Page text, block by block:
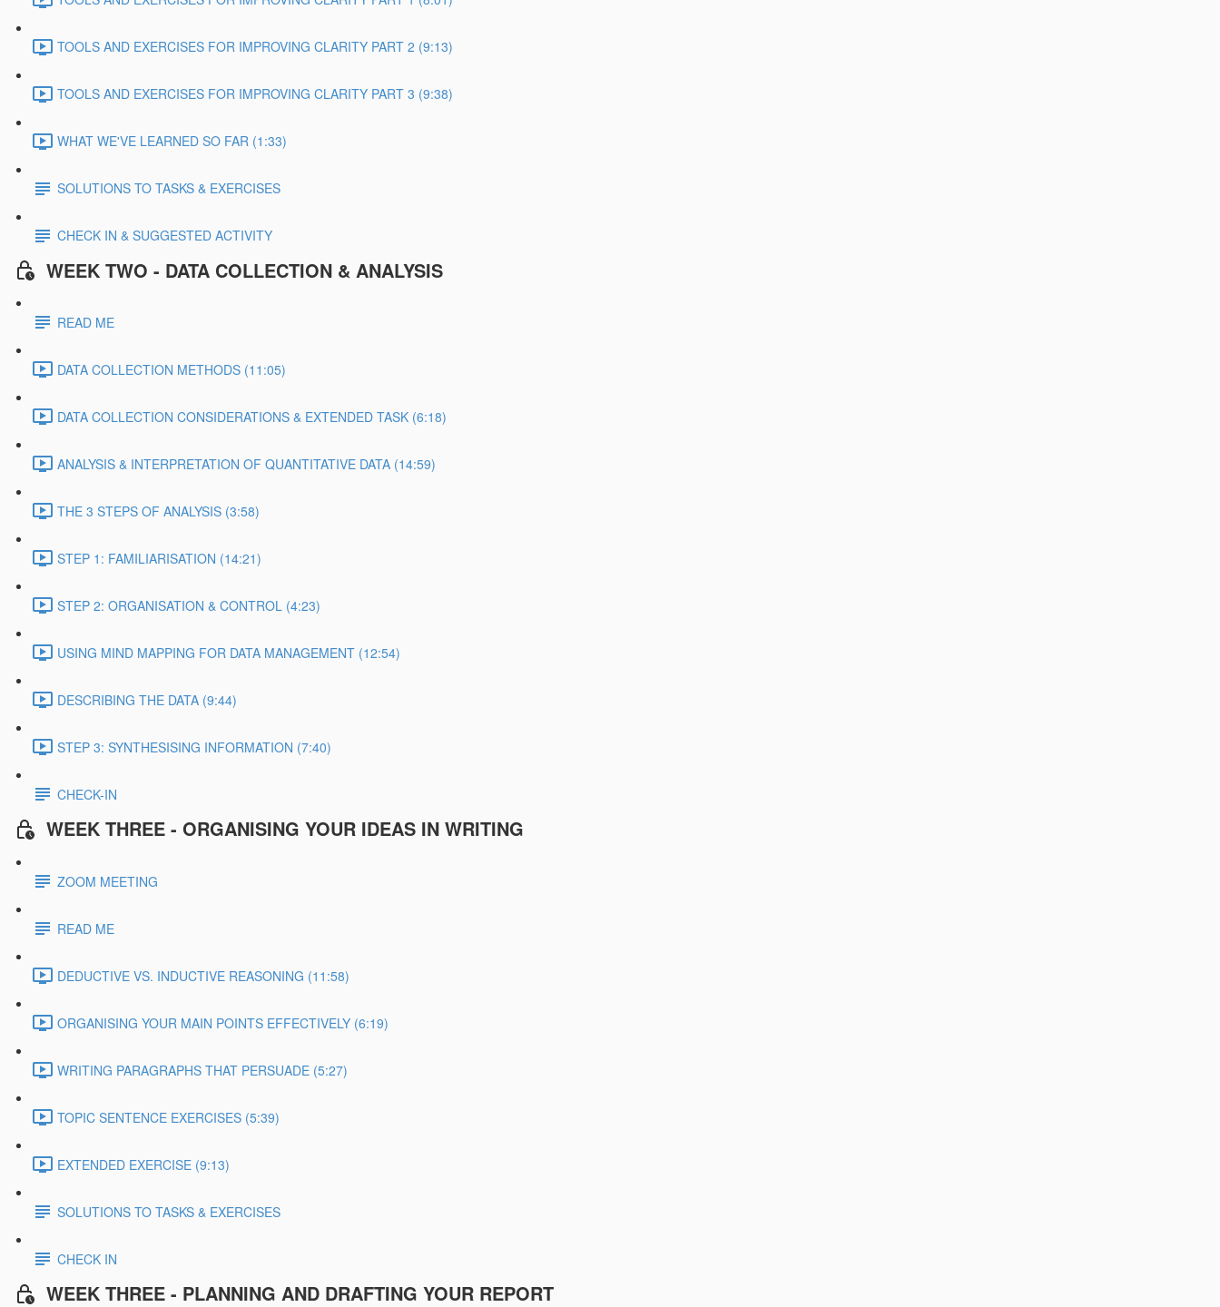
TOOLS AND EXERCISES FOR IMPROVING CLARITY PART 2 (9:13)
TOOLS AND EXERCISES FOR IMPROVING CLARITY PART 3 (9:38)
WHAT WE'VE LEARNED SO FAR (1:33)
SOLUTIONS TO TASKS & EXERCISES
CHECK IN & SUGGESTED ACTIVITY
WEEK TWO - DATA COLLECTION & ANALYSIS
READ ME
DATA COLLECTION METHODS (11:05)
DATA COLLECTION CONSIDERATIONS & EXTENDED TASK (6:18)
ANALYSIS & INTERPRETATION OF QUANTITATIVE DATA (14:59)
THE 3 STEPS OF ANALYSIS (3:58)
STEP 1: FAMILIARISATION (14:21)
STEP 2: ORGANISATION & CONTROL (4:23)
USING MIND MAPPING FOR DATA MANAGEMENT (12:54)
DESCRIBING THE DATA (9:44)
STEP 3: SYNTHESISING INFORMATION (7:40)
CHECK-IN
WEEK THREE - ORGANISING YOUR IDEAS IN WRITING
ZOOM MEETING
READ ME
DEDUCTIVE VS. INDUCTIVE REASONING (11:58)
ORGANISING YOUR MAIN POINTS EFFECTIVELY (6:19)
WRITING PARAGRAPHS THAT PERSUADE (5:27)
TOPIC SENTENCE EXERCISES (5:39)
EXTENDED EXERCISE (9:13)
SOLUTIONS TO TASKS & EXERCISES
CHECK IN
WEEK THREE - PLANNING AND DRAFTING YOUR REPORT